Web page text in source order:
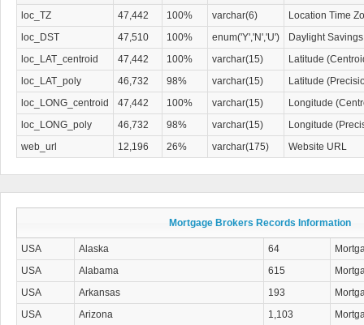
loc_TZ
47,442 100% varchar(6)
Location Time
loc_DST
47,510 100% enum('Y','N','U')
Daylight
loc_LAT_centroid
47,442 100% varchar(15)
Latitude
loc_LAT_poly
46,732 98% varchar(15)
Latitude
loc_LONG_centroid
47,442 100% varchar(15)
Longitude
loc_LONG_poly
46,732 98% varchar(15)
Longitude
web_url
12,196 26% varchar(175) Website URL
Mortgage Brokers Records Information
USA Alaska 64
USA
Alabama 615
USA
Arkansas 193
USA
Arizona 1,103